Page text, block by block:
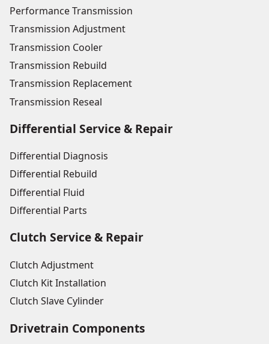
Performance Transmission
Transmission Adjustment
Transmission Cooler
Transmission Rebuild
Transmission Replacement
Transmission Reseal
Differential Service & Repair
Differential Diagnosis
Differential Rebuild
Differential Fluid
Differential Parts
Clutch Service & Repair
Clutch Adjustment
Clutch Kit Installation
Clutch Slave Cylinder
Drivetrain Components